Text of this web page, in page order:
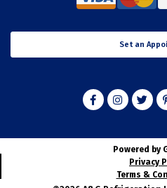
Set an
Powered by
Privacy
Terms &